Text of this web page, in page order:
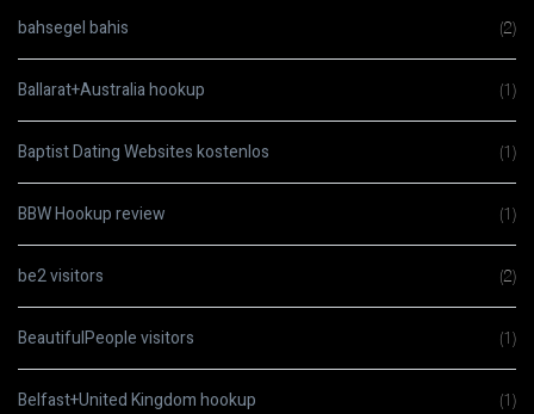
bahsegel bahis (2)
Ballarat+Australia hookup (1)
Baptist Dating Websites kostenlos (1)
BBW Hookup review (1)
be2 visitors (2)
BeautifulPeople visitors (1)
Belfast+United Kingdom hookup (1)